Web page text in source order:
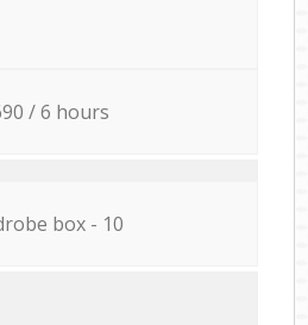
/ 6 hours
box - 10